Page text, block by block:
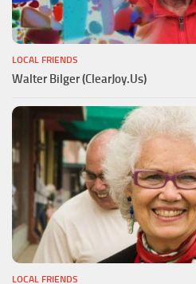
LOCAL FRIENDS
Walter Bilger (ClearJoy.Us)
LOCAL FRIENDS